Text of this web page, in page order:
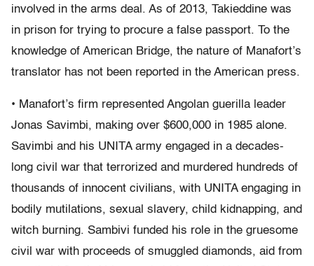
involved in the arms deal. As of 2013, Takieddine was
in prison for trying to procure a false passport. To the
knowledge of American Bridge, the nature of Manafort’s
translator has not been reported in the American press.
• Manafort’s firm represented Angolan guerilla leader
Jonas Savimbi, making over $600,000 in 1985 alone.
Savimbi and his UNITA army engaged in a decades-
long civil war that terrorized and murdered hundreds of
thousands of innocent civilians, with UNITA engaging in
bodily mutilations, sexual slavery, child kidnapping, and
witch burning. Sambivi funded his role in the gruesome
civil war with proceeds of smuggled diamonds, aid from